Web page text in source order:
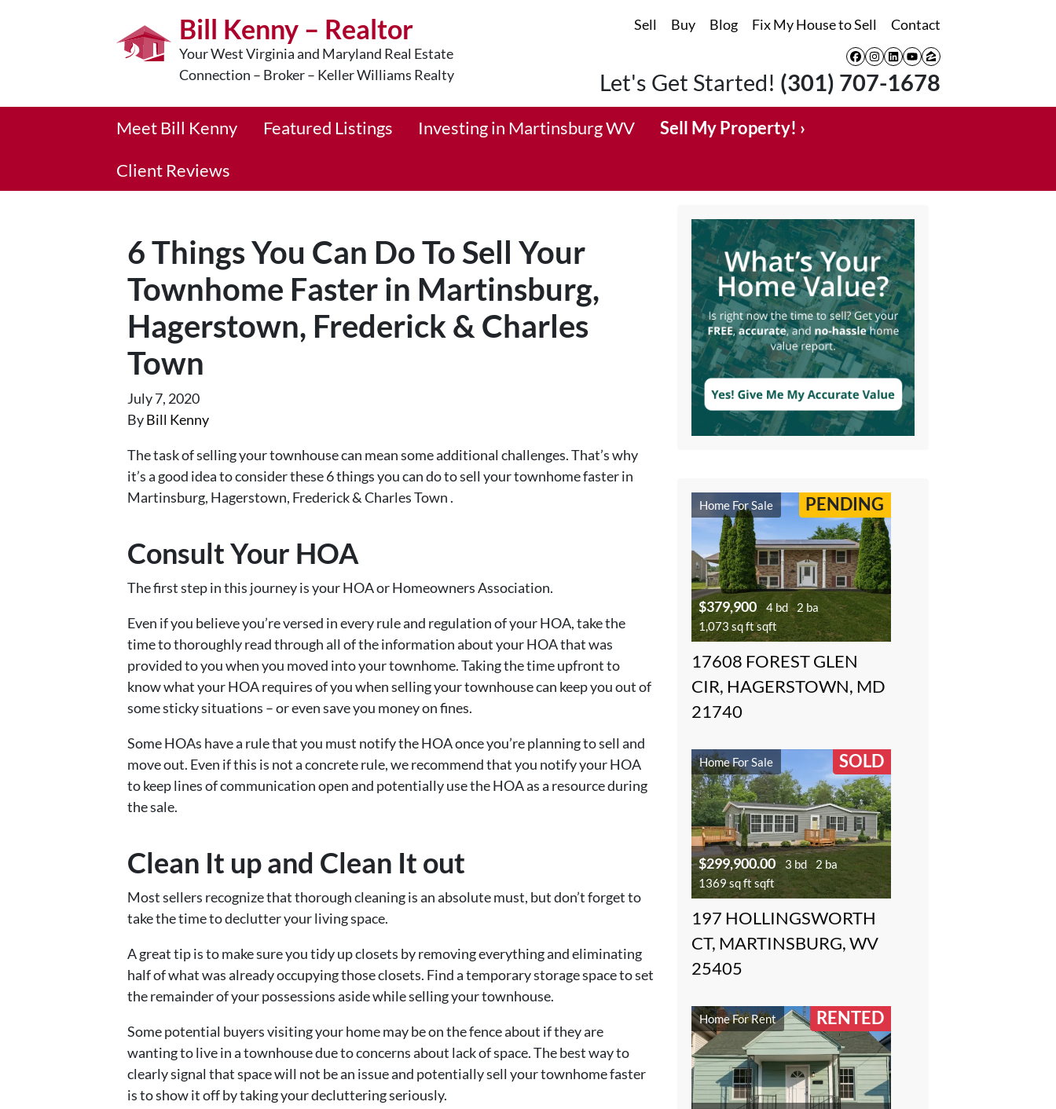
Sell Buy Blog Fix My House to Sell Contact
Facebook
Instagram
LinkedIn
YouTube
Zillow
Bill Kenny – Realtor
Your West Virginia and Maryland Real Estate
Connection – Broker – Keller Williams Realty
Let's Get Started! (301) 707-1678
Meet Bill Kenny Featured Listings Investing in Martinsburg WV Sell My Property! ›
Client Reviews
6 Things You Can Do To Sell Your
Townhome Faster in Martinsburg,
Hagerstown, Frederick & Charles
Town
July 7, 2020
ByBill Kenny
The task of selling your townhouse can mean some additional challenges. That’s why
it’s a good idea to consider these 6 things you can do to sell your townhome faster in
Martinsburg, Hagerstown, Frederick & Charles Town .
Consult Your HOA
The first step in this journey is your HOA or Homeowners Association.
Even if you believe you’re versed in every rule and regulation of your HOA, take the
time to thoroughly read through all of the information about your HOA that was
provided to you when you moved into your townhome. Taking the time upfront to
know what your HOA requires of you when selling your townhouse can keep you out of
some sticky situations – or even save you money on fines.
Some HOAs have a rule that you must notify the HOA once you’re planning to sell and
move out. Even if this is not a concrete rule, we recommend that you notify your HOA
to keep lines of communication open and potentially use the HOA as a resource during
the sale.
Clean It up and Clean It out
Most sellers recognize that thorough cleaning is an absolute must, but don’t forget to
take the time to declutter your living space.
A great tip is to make sure you tidy up closets by removing everything and eliminating
half of what was already occupying those closets. Find a temporary storage space to set
the remainder of your possessions aside while selling your townhouse.
Some potential buyers visiting your home may be on the fence about if they are
wanting to live in a townhouse due to concerns about lack of space. The best way to
clearly signal that space will not be an issue and potentially sell your townhome faster
is to show it off by taking your decluttering seriously.
Home For Sale PENDING
$379,900 4 bd 2 ba
1,073 sq ft sqft
17608 FOREST GLEN
CIR, HAGERSTOWN, MD
21740
Home For Sale SOLD
$299,900.00 3 bd
2 ba
1369 sq ft sqft
197 HOLLINGSWORTH
CT, MARTINSBURG, WV
25405
Home For Rent RENTED